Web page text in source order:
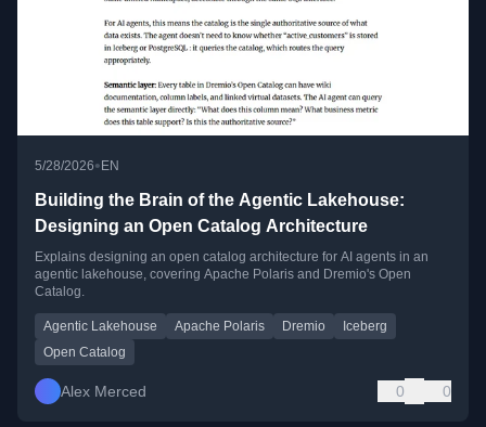
5/28/2026•EN
Building the Brain of the Agentic Lakehouse:
Designing an Open Catalog Architecture
Explains designing an open catalog architecture for AI agents in an
agentic lakehouse, covering Apache Polaris and Dremio's Open
Catalog.
Agentic Lakehouse Apache Polaris Dremio
Iceberg
Open Catalog
Alex Merced 0 0